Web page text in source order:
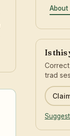
About
Is this
trad